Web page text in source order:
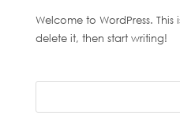
Welcome to WordPress. This
delete it, then start writing!